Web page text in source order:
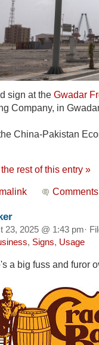
sign at the Gwadar
Company, in
China-Pakistan
rest of this entry »
23, 2025 @ 1:43 pm·
, Signs, Usage
a big fuss and furor